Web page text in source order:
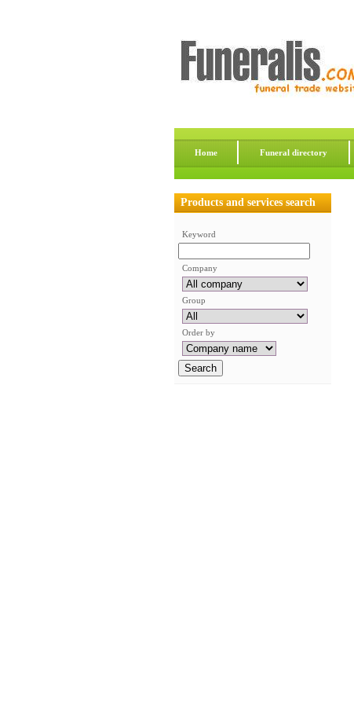
Home Funeral directory
Products and services search
Keyword
Company
Group
Order by